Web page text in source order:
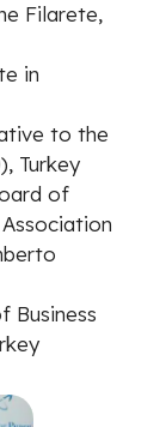
Filarete,
in
to the
Turkey
of
Business